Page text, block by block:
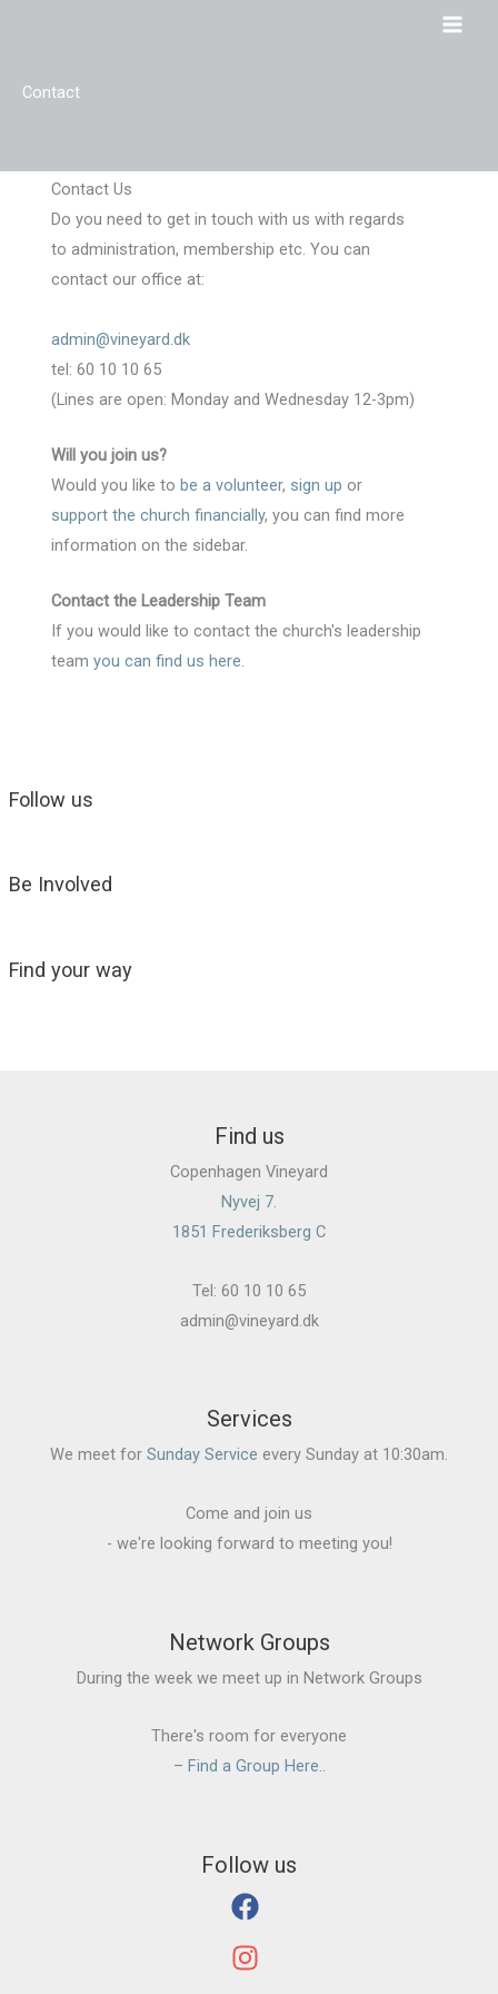
Contact
Contact Us
Do you need to get in touch with us with regards
to administration, membership etc. You can
contact our office at:
admin@vineyard.dk
tel: 60 10 10 65
(Lines are open: Monday and Wednesday 12-3pm)
Will you join us?
Would you like tobe a volunteer, sign up or
support the church financially, you can find more
information on the sidebar.
Contact the Leadership Team
If you would like to contact the church's leadership
team you can find us here.
Follow us
Be Involved
Find your way
Find us
Copenhagen Vineyard
Nyvej 7.
1851 Frederiksberg C
Tel: 60 10 10 65
admin@vineyard.dk
Services
We meet for Sunday Service every Sunday at 10:30am.
Come and join us
- we're looking forward to meeting you!
Network Groups
During the week we meet up in Network Groups
There's room for everyone
– Find a Group Here..
Follow us